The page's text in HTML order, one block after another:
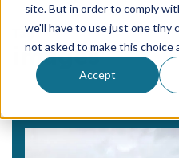
site. But in order to comply
we'll have to use just one tiny
not asked to make this choice
Accept
Tag
images